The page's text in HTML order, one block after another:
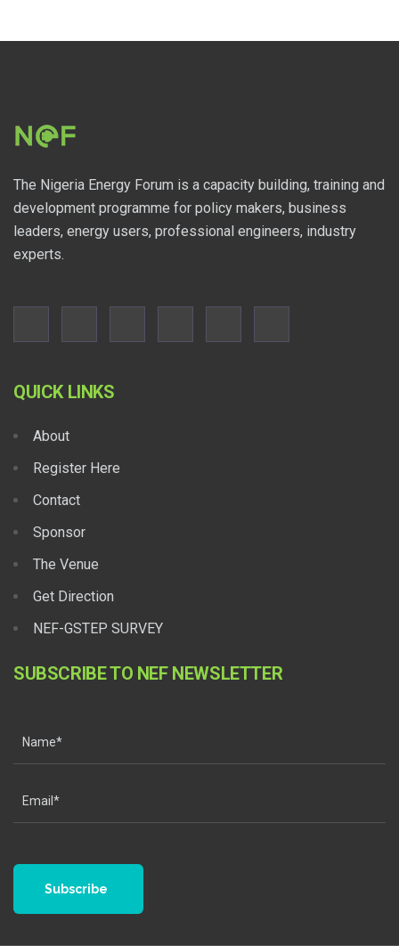
The Nigeria Energy Forum is a capacity building, training and
development programme for policy makers, business
leaders, energy users, professional engineers, industry
experts.
QUICK LINKS
About
Register Here
Contact
Sponsor
The Venue
Get Direction
NEF-GSTEP SURVEY
SUBSCRIBE TO NEF NEWSLETTER
Subscribe